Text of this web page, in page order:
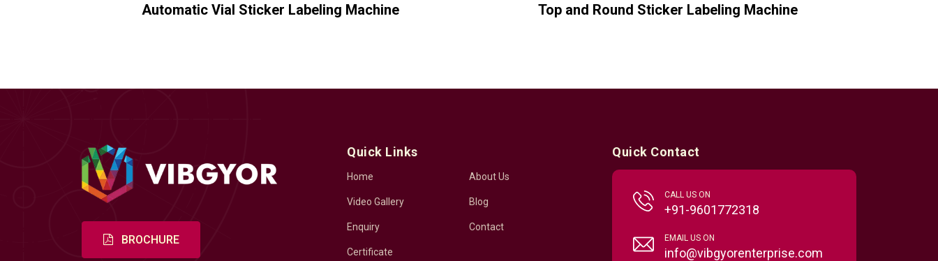
Automatic Vial Sticker Labeling Machine Top and Round Sticker Labeling Machine
BROCHURE
Quick Links
Home About Us
Video Gallery Blog
Enquiry Contact
Certificate
Quick Contact
CALL US ON
+91-9601772318
EMAIL US ON
info@vibgyorenterprise.com